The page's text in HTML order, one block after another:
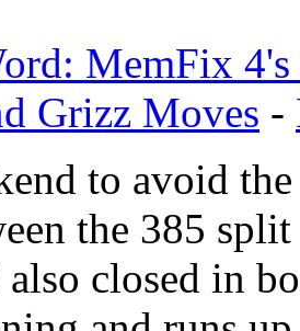
MemFix
Grizz Moves -
to avoid
the 385
closed in